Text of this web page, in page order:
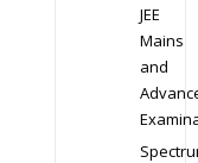
JEE
Mains
and